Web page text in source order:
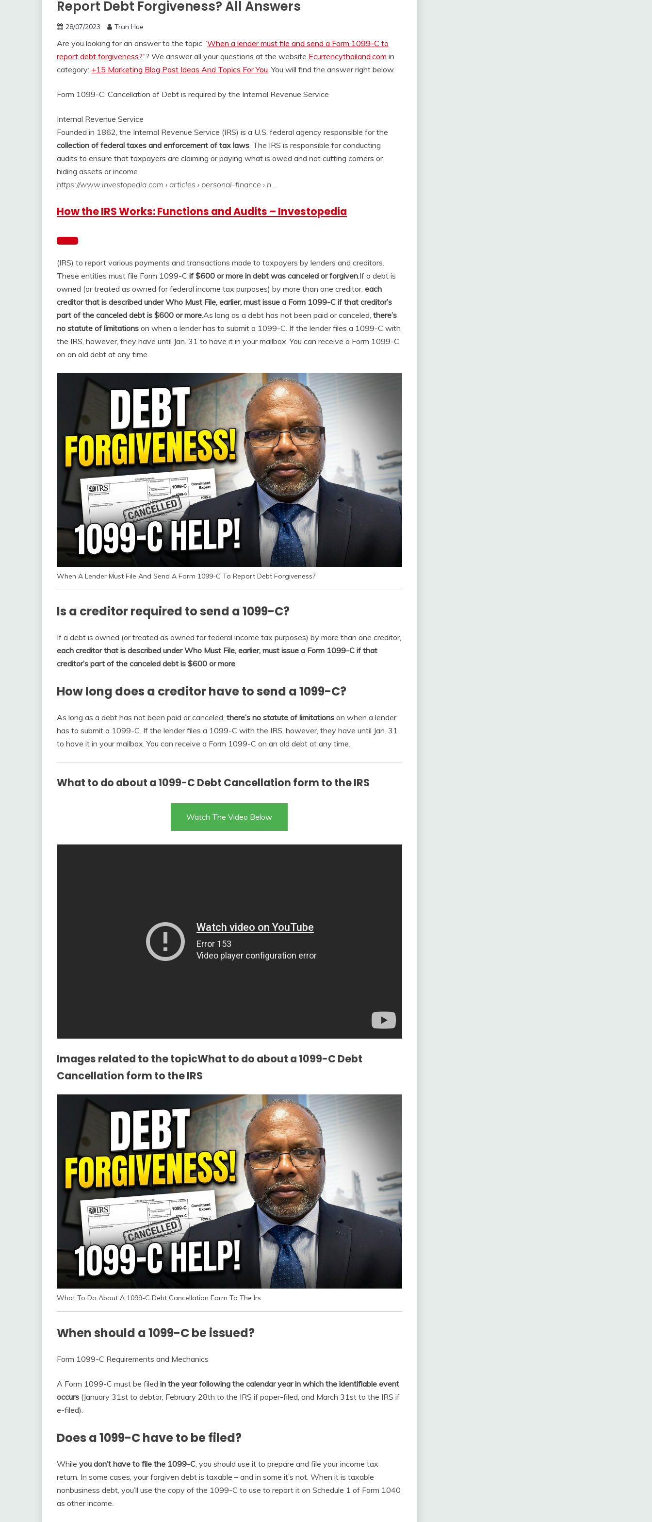
Report Debt Forgiveness? All Answers
28/07/2023 Tran Hue
Are you looking for an answer to the topic “When a lender must file and send a Form 1099-C to
report debt forgiveness?“? We answer all your questions at the website Ecurrencythailand.com in
category: +15 Marketing Blog Post Ideas And Topics For You. You will find the answer right below.
Form 1099-C: Cancellation of Debt is required by the Internal Revenue Service
Internal Revenue Service
Founded in 1862, the Internal Revenue Service (IRS) is a U.S. federal agency responsible for the
collection of federal taxes and enforcement of tax laws. The IRS is responsible for conducting
audits to ensure that taxpayers are claiming or paying what is owed and not cutting corners or
hiding assets or income.
https://www.investopedia.com › articles › personal-finance › h…
How the IRS Works: Functions and Audits – Investopedia
(IRS) to report various payments and transactions made to taxpayers by lenders and creditors.
These entities must file Form 1099-C if $600 or more in debt was canceled or forgiven.If a debt is
owned (or treated as owned for federal income tax purposes) by more than one creditor, each
creditor that is described under Who Must File, earlier, must issue a Form 1099-C if that creditor’s
part of the canceled debt is $600 or more.As long as a debt has not been paid or canceled, there’s
no statute of limitations on when a lender has to submit a 1099-C. If the lender files a 1099-C with
the IRS, however, they have until Jan. 31 to have it in your mailbox. You can receive a Form 1099-C
on an old debt at any time.
When A Lender Must File And Send A Form 1099-C To Report Debt Forgiveness?
Is a creditor required to send a 1099-C?
If a debt is owned (or treated as owned for federal income tax purposes) by more than one creditor,
each creditor that is described under Who Must File, earlier, must issue a Form 1099-C if that
creditor’s part of the canceled debt is $600 or more.
How long does a creditor have to send a 1099-C?
As long as a debt has not been paid or canceled, there’s no statute of limitations on when a lender
has to submit a 1099-C. If the lender files a 1099-C with the IRS, however, they have until Jan. 31
to have it in your mailbox. You can receive a Form 1099-C on an old debt at any time.
What to do about a 1099-C Debt Cancellation form to the IRS
Watch The Video Below
Images related to the topicWhat to do about a 1099-C Debt
Cancellation form to the IRS
What To Do About A 1099-C Debt Cancellation Form To The Irs
When should a 1099-C be issued?
Form 1099-C Requirements and Mechanics
A Form 1099-C must be filed in the year following the calendar year in which the identifiable event
occurs (January 31st to debtor; February 28th to the IRS if paper-filed, and March 31st to the IRS if
e-filed).
Does a 1099-C have to be filed?
While you don’t have to file the 1099-C, you should use it to prepare and file your income tax
return. In some cases, your forgiven debt is taxable – and in some it’s not. When it is taxable
nonbusiness debt, you’ll use the copy of the 1099-C to use to report it on Schedule 1 of Form 1040
as other income.